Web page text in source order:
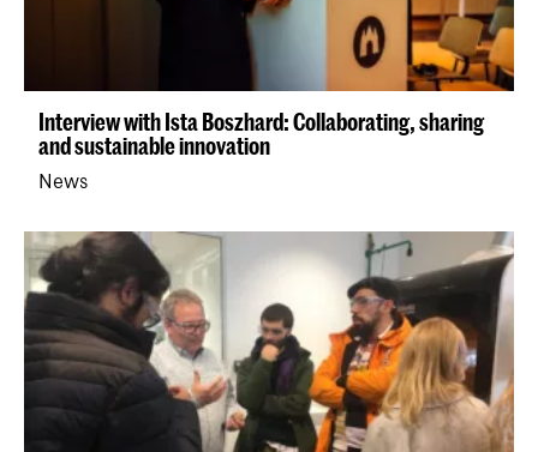
Interview with Ista Boszhard: Collaborating, sharing
and sustainable innovation
News